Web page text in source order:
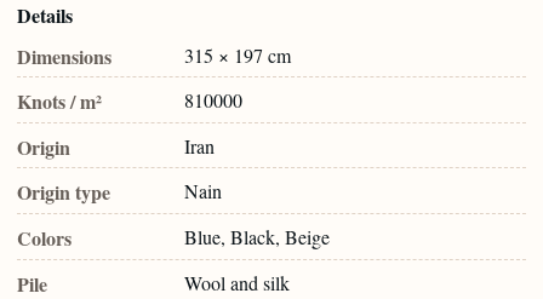
Details
Dimensions
315 × 197 cm
Knots / m² 810000
Origin Iran
Origin type Nain
Colors Blue, Black, Beige
Pile Wool and silk